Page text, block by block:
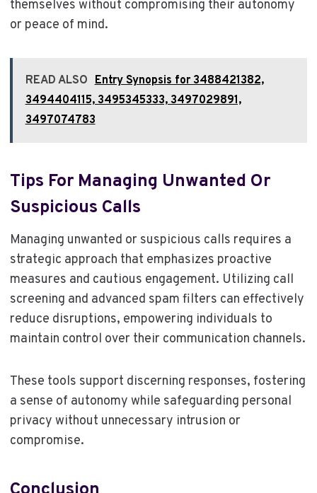
themselves without compromising their autonomy
or peace of mind.
READ ALSO Entry Synopsis for 3488421382,
3494404115, 3495345333, 3497029891,
3497074783
Tips For Managing Unwanted Or
Suspicious Calls
Managing unwanted or suspicious calls requires a
strategic approach that emphasizes proactive
measures and cautious engagement. Utilizing call
screening and advanced spam filters can effectively
reduce disruptions, empowering individuals to
maintain control over their communication channels.
These tools support discerning responses, fostering
a sense of autonomy while safeguarding personal
privacy without unnecessary intrusion or
compromise.